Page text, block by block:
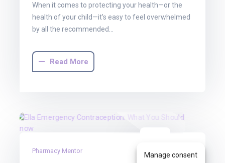
When it comes to protecting your health—or the
health of your child—it’s easy to feel overwhelmed
by all the recommended…
Read More
Jun
Pharmacy Mentor
Manage consent